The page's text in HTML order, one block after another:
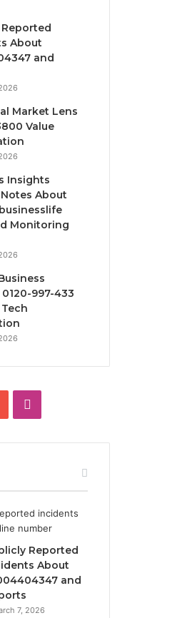
About
and
Market Lens
Value
Insights
About
Monitoring
997-433
YouTube
Reported
About
and
7, 2026